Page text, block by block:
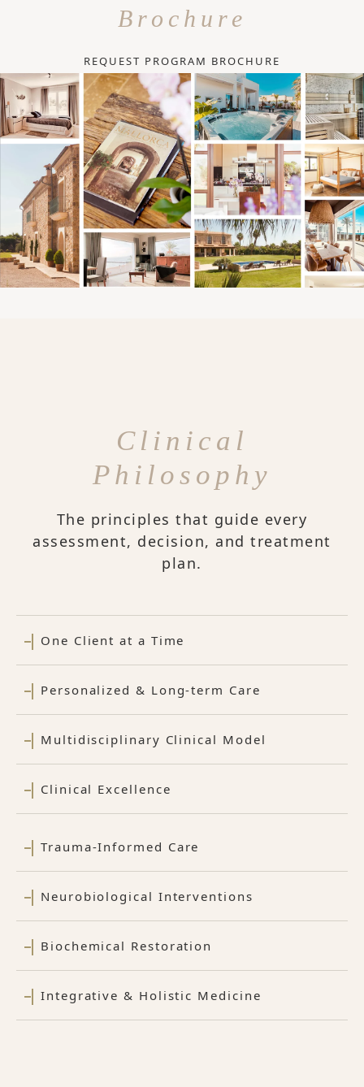
Brochure
REQUEST PROGRAM BROCHURE
Clinical
Philosophy
The principles that guide every
assessment, decision, and treatment
plan.
One Client at a Time
Personalized & Long-term Care
Multidisciplinary Clinical Model
Clinical Excellence
Trauma-Informed Care
Neurobiological Interventions
Biochemical Restoration
Integrative & Holistic Medicine